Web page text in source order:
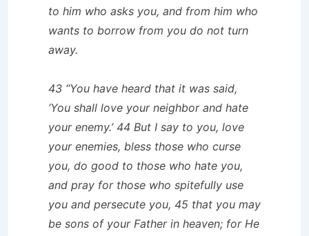
to him who asks you, and from him who
wants to borrow from you do not turn
away.
43 “You have heard that it was said,
‘You shall love your neighbor and hate
your enemy.’ 44 But I say to you, love
your enemies, bless those who curse
you, do good to those who hate you,
and pray for those who spitefully use
you and persecute you, 45 that you may
be sons of your Father in heaven; for He